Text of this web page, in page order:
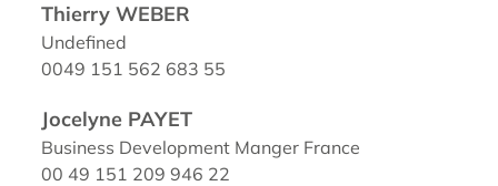
Thierry WEBER
Undefined
0049 151 562 683 55
Jocelyne PAYET
Business Development Manger France
00 49 151 209 946 22